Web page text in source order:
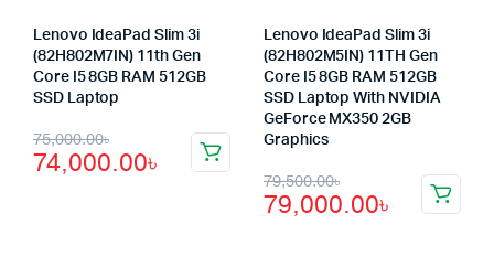
Lenovo IdeaPad Slim 3i
(82H802M7IN) 11th Gen
Core I5 8GB RAM 512GB
SSD Laptop
75,000.00৳
Original
price
74,000.00৳
Current
price
Lenovo IdeaPad Slim 3i
(82H802M5IN) 11TH Gen
Core I5 8GB RAM 512GB
SSD Laptop With NVIDIA
GeForce MX350 2GB
Graphics
79,500.00৳
Original
price
79,000.00৳
Current
price